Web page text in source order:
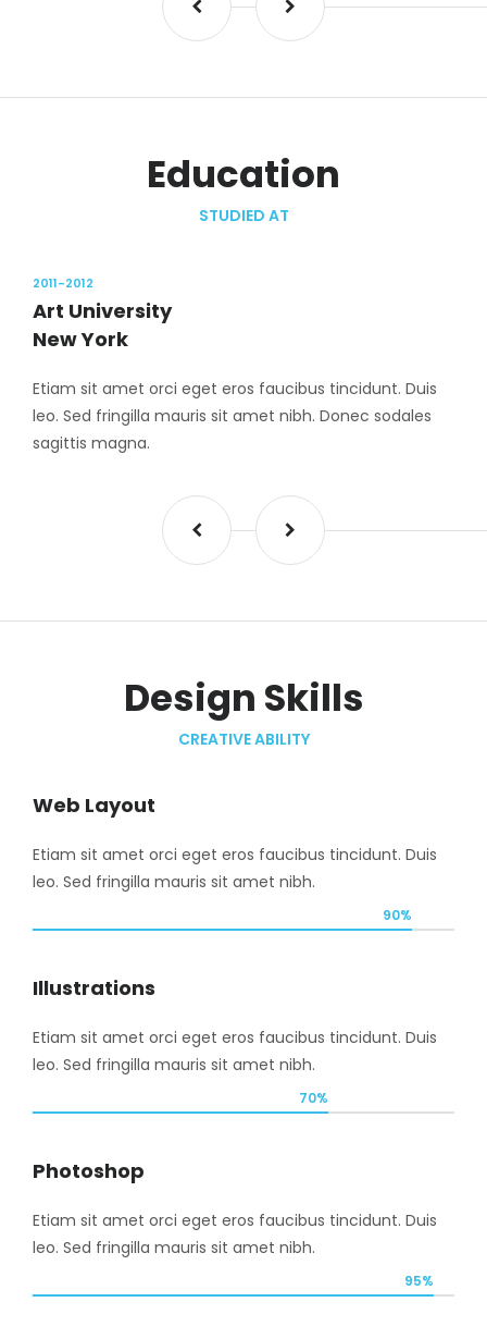
Education
STUDIED AT
2011-2012
Art University
New York
Etiam sit amet orci eget eros faucibus tincidunt. Duis
leo. Sed fringilla mauris sit amet nibh. Donec sodales
sagittis magna.
Design Skills
CREATIVE ABILITY
Web Layout
Etiam sit amet orci eget eros faucibus tincidunt. Duis
leo. Sed fringilla mauris sit amet nibh.
90%
Illustrations
Etiam sit amet orci eget eros faucibus tincidunt. Duis
leo. Sed fringilla mauris sit amet nibh.
70%
Photoshop
Etiam sit amet orci eget eros faucibus tincidunt. Duis
leo. Sed fringilla mauris sit amet nibh.
95%